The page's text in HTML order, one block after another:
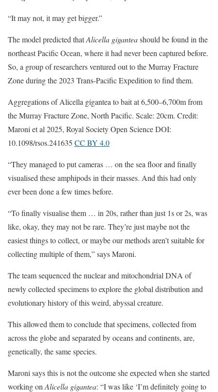
“It may not, it may get bigger.”
The model predicted thatAlicella giganteashould be found in the
northeast Pacific Ocean, where it had never been captured before.
So, a group of researchers ventured out to the Murray Fracture
Zone during the 2023 Trans-Pacific Expedition to find them.
Aggregations of Alicella gigantea to bait at 6,500–6,700m from
the Murray Fracture Zone, North Pacific. Scale: 20cm. Credit:
Maroni et al 2025, Royal Society Open Science DOI:
10.1098/rsos.241635 CC BY 4.0
“They managed to put cameras … on the sea floor and finally
visualised these amphipods in their masses. And this had only
ever been done a few times before.
“To finally visualise them … in 20s, rather than just 1s or 2s, was
like, okay, they may not be rare. They’re just maybe not the
easiest things to collect, or maybe our methods aren’t suitable for
collecting multiple of them,” says Maroni.
The team sequenced the nuclear and mitochondrial DNA of
newly collected specimens to explore the global distribution and
evolutionary history of this weird, abyssal creature.
This allowed them to conclude that specimens, collected from
across the globe and separated by oceans and continents, are,
genetically, the same species.
Maroni says this is not the outcome she expected when she started
working on Alicella gigantea: “I was like ‘I’m definitely going to